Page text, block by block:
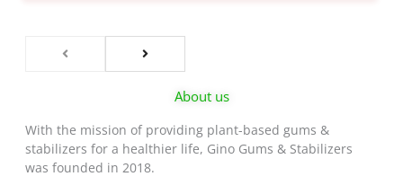
About us
With the mission of providing plant-based gums &
stabilizers for a healthier life, Gino Gums & Stabilizers
was founded in 2018.